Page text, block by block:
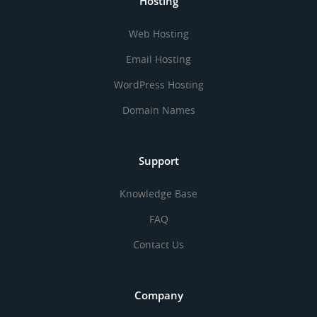
Web Hosting
Email Hosting
WordPress Hosting
Domain Names
Support
Knowledge Base
FAQ
Contact Us
Company